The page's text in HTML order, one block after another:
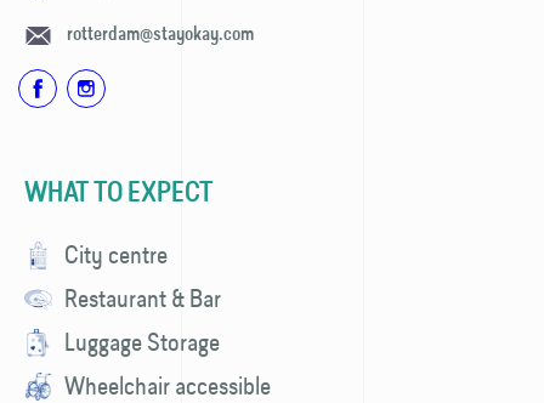
rotterdam@stayokay.com
WHAT TO EXPECT
City centre
Restaurant & Bar
Luggage Storage
Wheelchair accessible